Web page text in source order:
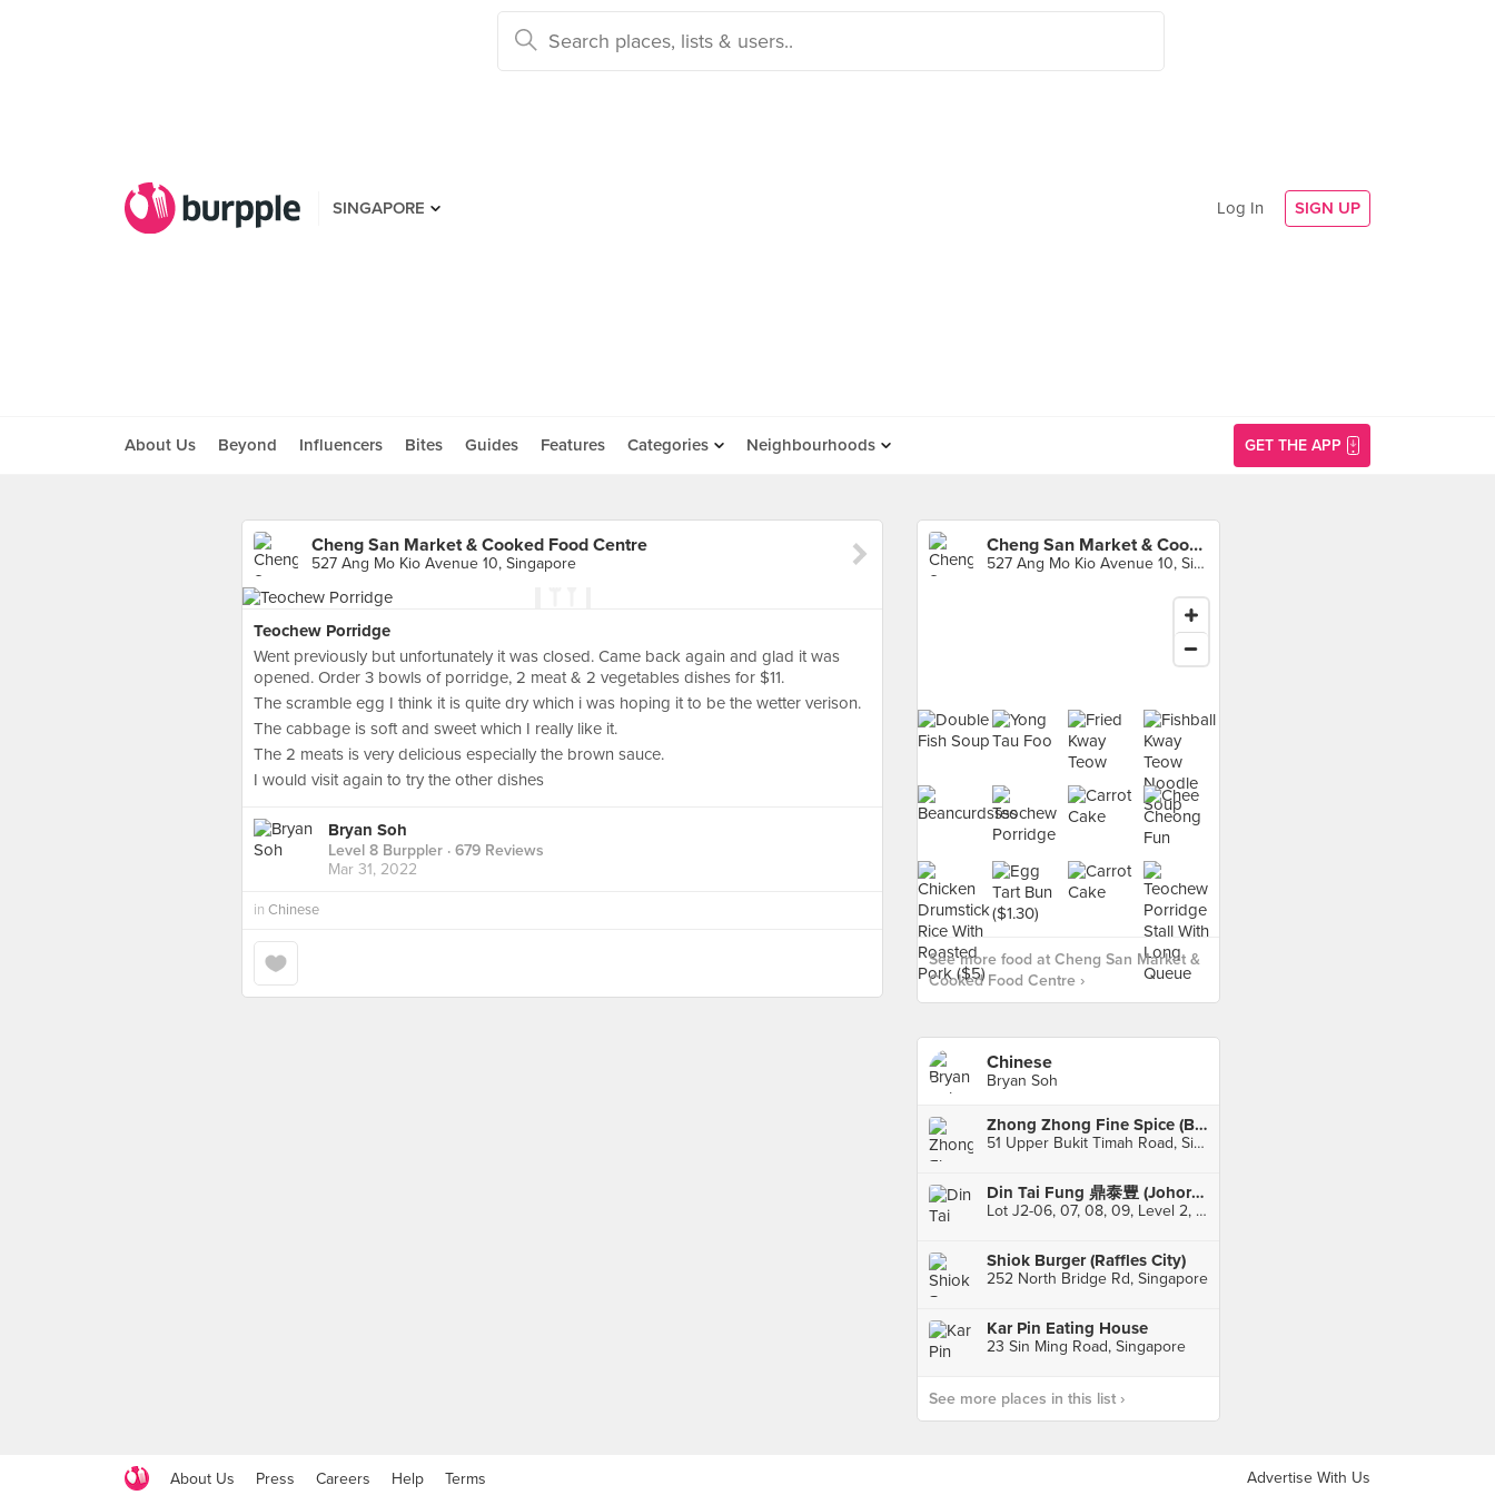
SINGAPORE Log In SIGN UP
About Us Beyond Influencers Bites Guides Features Categories Neighbourhoods GET THE APP
Cheng San Market & Cooked Food Centre
527 Ang Mo Kio Avenue 10, Singapore
Teochew Porridge
Went previously but unfortunately it was closed. Came back again and glad it was
opened. Order 3 bowls of porridge, 2 meat & 2 vegetables dishes for $11.
The scramble egg I think it is quite dry which i was hoping it to be the wetter verison.
The cabbage is soft and sweet which I really like it.
The 2 meats is very delicious especially the brown sauce.
I would visit again to try the other dishes
Bryan Soh
Level 8 Burppler · 679 Reviews
Mar 31, 2022
in Chinese
Cheng San Market & Cooked Food Centre
527 Ang Mo Kio Avenue 10, Singapore
See more food at Cheng San Market &
Cooked Food Centre ›
Chinese
Bryan Soh
Zhong Zhong Fine Spice (Bukit Timah Market)
51 Upper Bukit Timah Road, Singapore
Din Tai Fung 鼎泰豊 (Johor Bahru City Square)
Lot J2-06, 07, 08, 09, Level 2, Johor Bahru City Square, Johor Bahru
Shiok Burger (Raffles City)
252 North Bridge Rd, Singapore
Kar Pin Eating House
23 Sin Ming Road, Singapore
See more places in this list ›
About Us Press Careers Help Terms Advertise With Us